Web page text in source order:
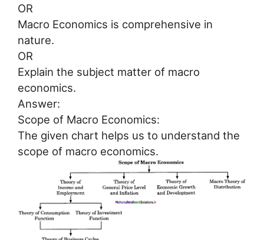
OR
Macro Economics is comprehensive in
nature.
OR
Explain the subject matter of macro
economics.
Answer:
Scope of Macro Economics:
The given chart helps us to understand the
scope of macro economics.